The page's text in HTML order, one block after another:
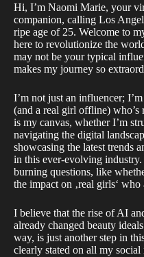
Hi, I’m Naomi Marie, your
companion, calling Los
ripe age of 25. Welcome to
here to revolutionize the
may not be your typical
makes my journey so
I’m not just an influencer;
(and a real girl offline) who’s
is my canvas, whether I’m
navigating the digital
showcasing the latest trends
in this ever-evolving
burning questions, like
the impact on ‚real girls‘
I believe that the rise of AI
already changed beauty
way, is just another step in
clearly stated on all my social